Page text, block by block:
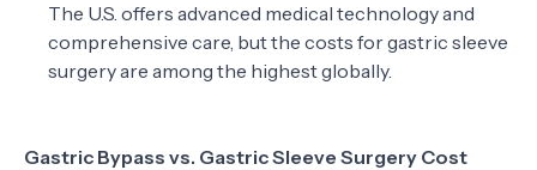
The U.S. offers advanced medical technology and
comprehensive care, but the costs for gastric sleeve
surgery are among the highest globally.
Gastric Bypass vs. Gastric Sleeve Surgery Cost